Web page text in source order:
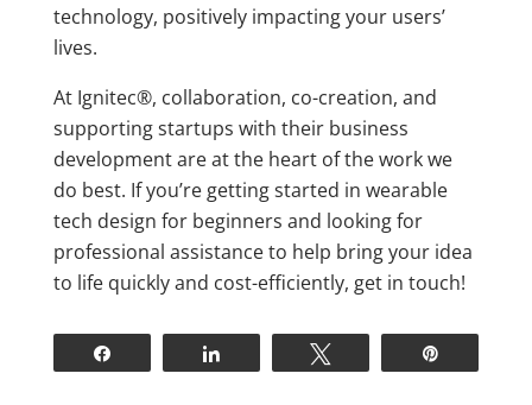
technology, positively impacting your users’
lives.
At Ignitec®, collaboration, co-creation, and
supporting startups with their business
development are at the heart of the work we
do best. If you’re getting started in wearable
tech design for beginners and looking for
professional assistance to help bring your idea
to life quickly and cost-efficiently, get in touch!